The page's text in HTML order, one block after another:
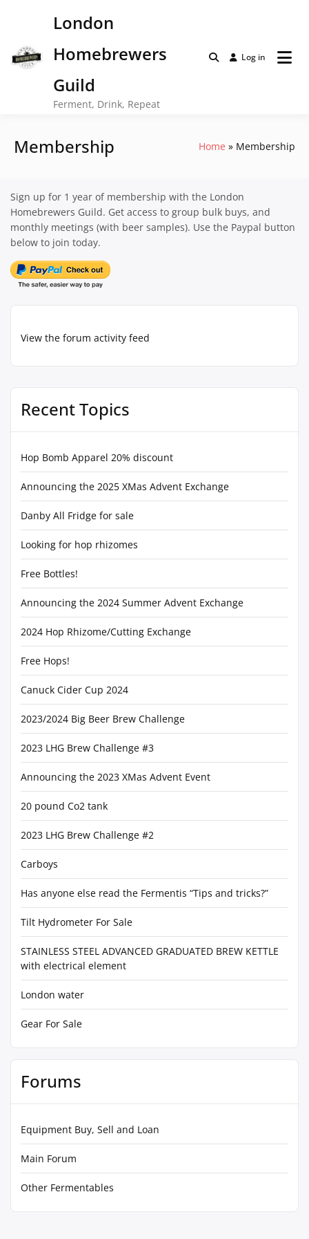
London
Homebrewers
Guild
Ferment, Drink, Repeat
Log in
Membership Home Membership
View the forum activity feed
Recent Topics
Hop Bomb Apparel 20% discount
Announcing the 2025 XMas Advent Exchange
Danby All Fridge for sale
Looking for hop rhizomes
Free Bottles!
Announcing the 2024 Summer Advent Exchange
2024 Hop Rhizome/Cutting Exchange
Free Hops!
Canuck Cider Cup 2024
2023/2024 Big Beer Brew Challenge
2023 LHG Brew Challenge #3
Announcing the 2023 XMas Advent Event
20 pound Co2 tank
2023 LHG Brew Challenge #2
Carboys
Has anyone else read the Fermentis “Tips and tricks?”
Tilt Hydrometer For Sale
STAINLESS STEEL ADVANCED GRADUATED BREW KETTLE
with electrical element
London water
Gear For Sale
Sign up for 1 year of membership with the London
Homebrewers Guild. Get access to group bulk buys, and
monthly meetings (with beer samples). Use the Paypal button
below to join today.
Forums
Equipment Buy, Sell and Loan
Main Forum
Other Fermentables